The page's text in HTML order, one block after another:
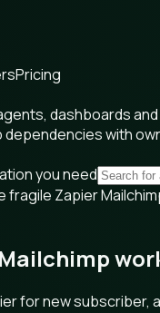
Pricing
dashboards
dependencies with
you need
fragile Zapier
for new